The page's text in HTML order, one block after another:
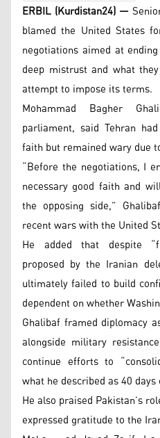
ERBIL (Kurdistan24) —
blamed the United States
negotiations aimed at
deep mistrust and what
attempt to impose its terms.
Mohammad Bagher
parliament, said Tehran
faith but remained wary due
“Before the negotiations, I
necessary good faith and
the opposing side,” Ghalibaf
recent wars with the United
He added that despite
proposed by the Iranian
ultimately failed to build
dependent on whether
Ghalibaf framed diplomacy
alongside military
continue efforts to
what he described as 40
He also praised Pakistan’s
expressed gratitude to the